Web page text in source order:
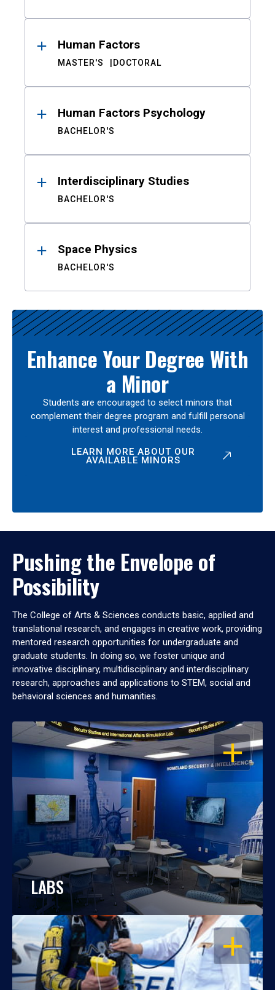
Human Factors
MASTER'S DOCTORAL
Human Factors Psychology
BACHELOR'S
Interdisciplinary Studies
BACHELOR'S
Space Physics
BACHELOR'S
Enhance Your Degree With
a Minor
Students are encouraged to select minors that
complement their degree program and fulfill personal
interest and professional needs.
LEARN MORE ABOUT OUR
AVAILABLE MINORS
Pushing the Envelope of
Possibility
The College of Arts & Sciences conducts basic, applied and
translational research, and engages in creative work, providing
mentored research opportunities for undergraduate and
graduate students. In doing so, we foster unique and
innovative disciplinary, multidisciplinary and interdisciplinary
research, approaches and applications to STEM, social and
behavioral sciences and humanities.
OPEN
LABS
OPEN